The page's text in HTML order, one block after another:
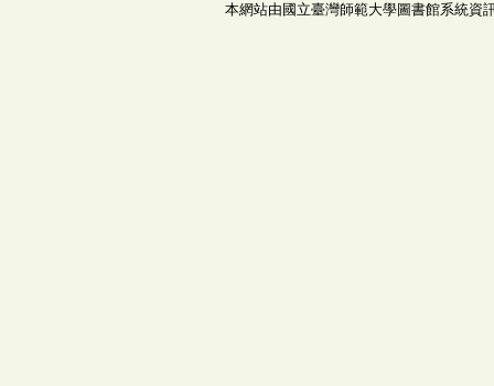
本網站由國立臺灣師範大學圖書館系統資